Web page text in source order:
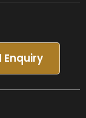
Enquiry